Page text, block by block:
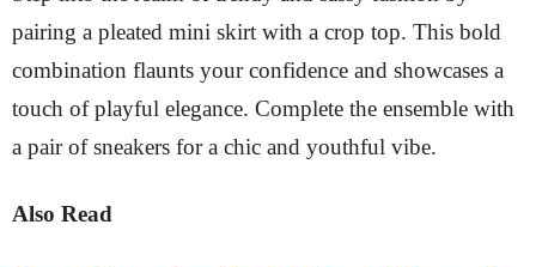
pairing a pleated mini skirt with a crop top. This bold
combination flaunts your confidence and showcases a
touch of playful elegance. Complete the ensemble with
a pair of sneakers for a chic and youthful vibe.
Also Read